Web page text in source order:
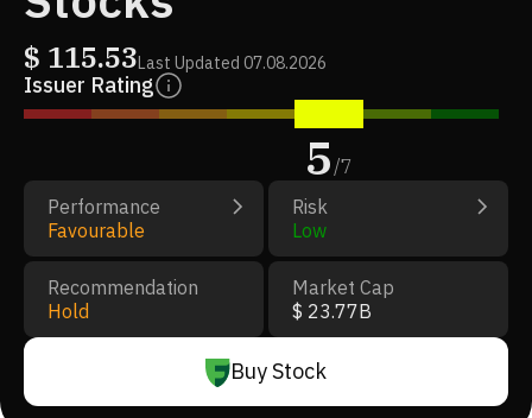
$ 115.53Last Updated 07.08.2026
Issuer Rating
5/7
Performance
Favourable
Risk
Low
Recommendation
Hold
Market Cap
$ 23.77B
Buy Stock